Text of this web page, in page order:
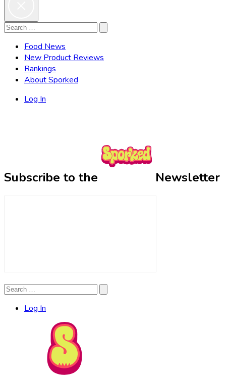
Search
Search
Food News
New Product Reviews
Rankings
About Sporked
Log In
Subscribe to the Newsletter
Search
Search
Log In